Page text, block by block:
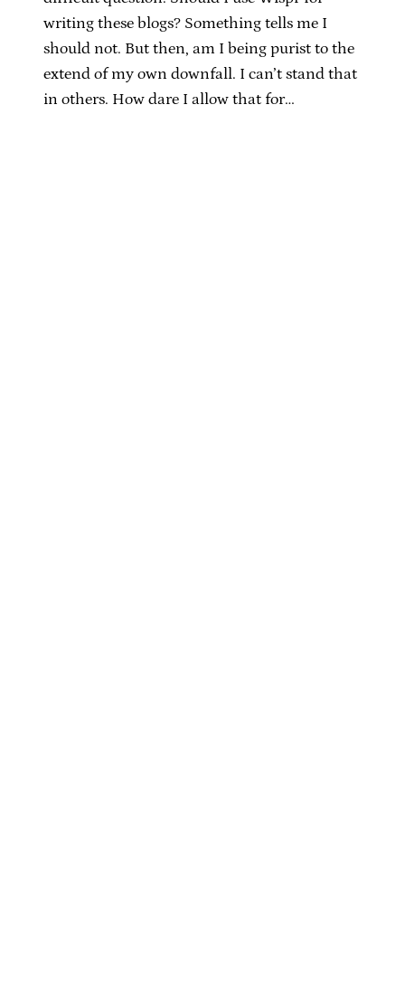
writing these blogs? Something tells me I
should not. But then, am I being purist to the
extend of my own downfall. I can’t stand that
in others. How dare I allow that for…